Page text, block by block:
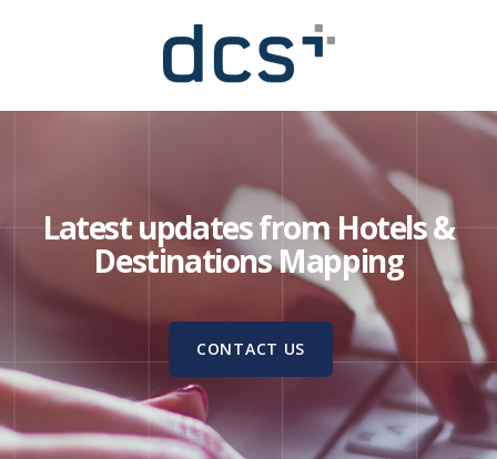
Latest updates from Hotels &
Destinations Mapping
CONTACT US